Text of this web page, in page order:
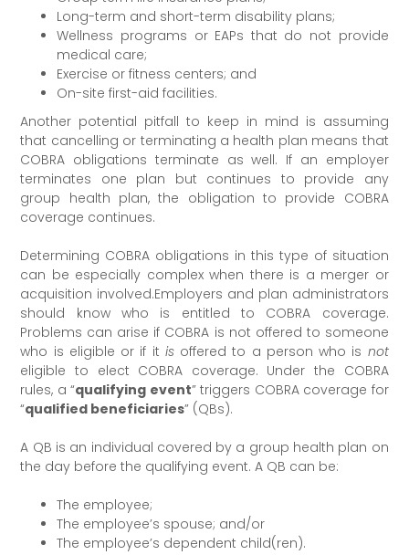
Long-term and short-term disability plans;
Wellness programs or EAPs that do not provide
medical care;
Exercise or fitness centers; and
On-site first-aid facilities.
Another potential pitfall to keep in mind is assuming
that cancelling or terminating a health plan means that
COBRA obligations terminate as well. If an employer
terminates one plan but continues to provide any
group health plan, the obligation to provide COBRA
coverage continues.
Determining COBRA obligations in this type of situation
can be especially complex when there is a merger or
acquisition involved.Employers and plan administrators
should know who is entitled to COBRA coverage.
Problems can arise if COBRA is not offered to someone
who is eligible or if it is offered to a person who is not
eligible to elect COBRA coverage. Under the COBRA
rules, a “qualifying event” triggers COBRA coverage for
“qualified beneficiaries” (QBs).
A QB is an individual covered by a group health plan on
the day before the qualifying event. A QB can be:
The employee;
The employee’s spouse; and/or
The employee’s dependent child(ren).